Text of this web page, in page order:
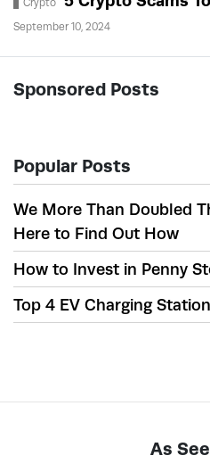
Crypto
September 10, 2024
Sponsored Posts
Popular Posts
We More Than Doubled
Here to Find Out How
How to Invest in Penny
Top 4 EV Charging
As